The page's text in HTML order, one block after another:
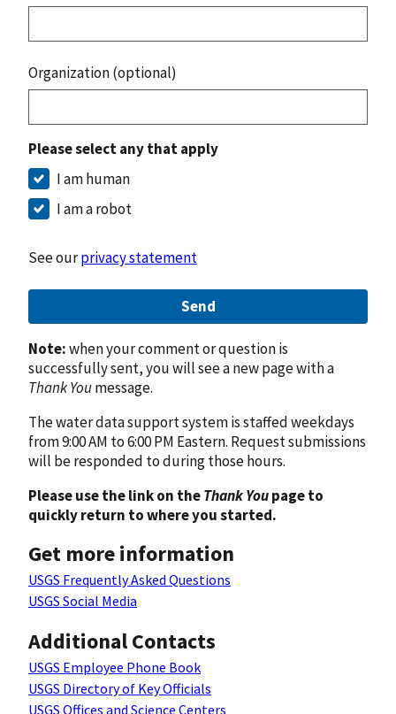
Organization (optional)
Please select any that apply
I am human
I am a robot
See ourprivacy statement
Send
Note:when your comment or question is
successfully sent, you will see a new page with a
Thank Youmessage.
The water data support system is staffed weekdays
from 9:00 AM to 6:00 PM Eastern. Request submissions
will be responded to during those hours.
Please use the link on theThank Youpage to
quickly return to where you started.
Get more information
USGS Frequently Asked Questions
USGS Social Media
Additional Contacts
USGS Employee Phone Book
USGS Directory of Key Officials
USGS Offices and Science Centers